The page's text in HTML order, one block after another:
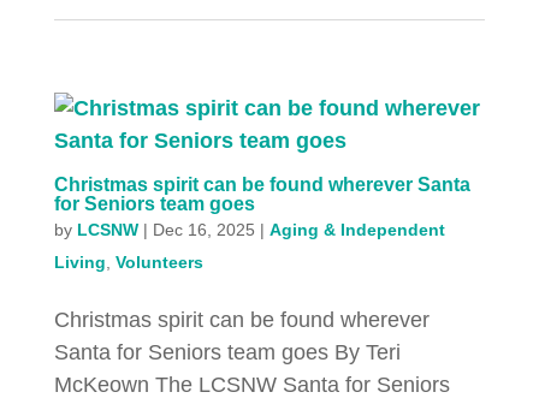
Christmas spirit can be found wherever Santa
for Seniors team goes
by LCSNW| Dec 16, 2025 | Aging & Independent
Living Volunteers
Christmas spirit can be found wherever
Santa for Seniors team goes By Teri
McKeown The LCSNW Santa for Seniors